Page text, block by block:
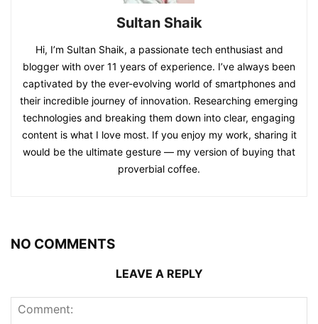
Sultan Shaik
Hi, I’m Sultan Shaik, a passionate tech enthusiast and
blogger with over 11 years of experience. I’ve always been
captivated by the ever-evolving world of smartphones and
their incredible journey of innovation. Researching emerging
technologies and breaking them down into clear, engaging
content is what I love most. If you enjoy my work, sharing it
would be the ultimate gesture — my version of buying that
proverbial coffee.
NO COMMENTS
LEAVE A REPLY